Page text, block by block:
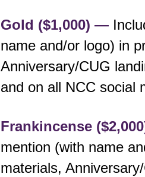
Gold ($1,000) —
name and/or logo) in
Anniversary/CUG
and on all NCC social
Frankincense
mention (with name
materials,